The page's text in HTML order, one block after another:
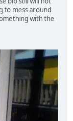
to mess around
with the